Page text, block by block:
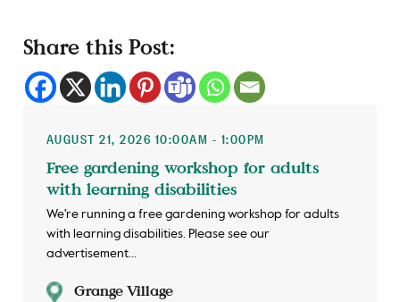
Share this Post:
AUGUST 21, 2026 10:00AM - 1:00PM
Free gardening workshop for adults
with learning disabilities
We're running a free gardening workshop for adults
with learning disabilities. Please see our
advertisement...
Grange Village